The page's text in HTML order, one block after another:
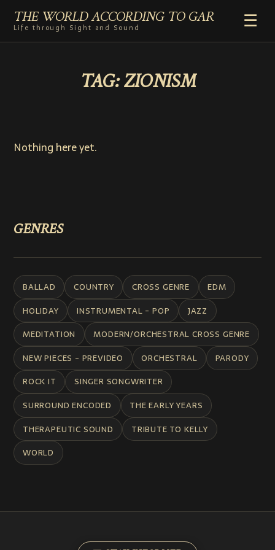
THE WORLD ACCORDING TO GAR
Life through Sight and Sound
☰
COMMENTARY
TAG:ZIONISM
Nothing here yet.
GENRES
BALLAD COUNTRY CROSS GENRE
EDM
HOLIDAY
INSTRUMENTAL - POP
JAZZ
MEDITATION
MODERN/ORCHESTRAL CROSS GENRE
NEW PIECES - PREVIDEO
ORCHESTRAL
PARODY
ROCK IT
SINGER SONGWRITER
SURROUND ENCODED
THE EARLY YEARS
THERAPEUTIC SOUND
TRIBUTE TO KELLY
WORLD